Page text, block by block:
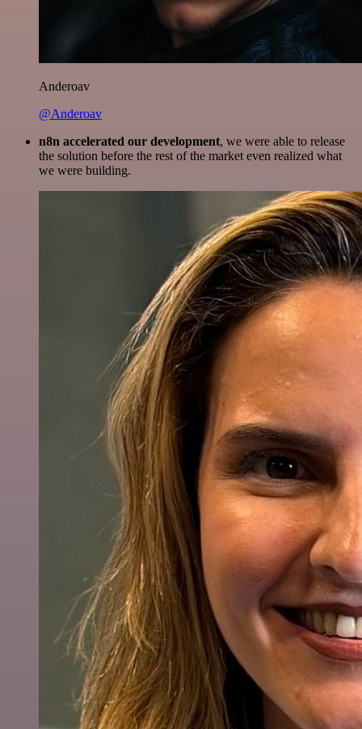
Anderoav
@Anderoav
n8n accelerated our development, we were able to release
the solution before the rest of the market even realized what
we were building.